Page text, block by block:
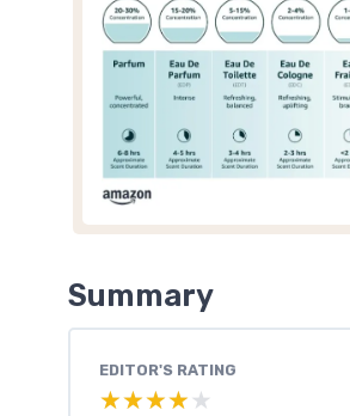
Summary
EDITOR'S RATING
★★★★★
★★★★★